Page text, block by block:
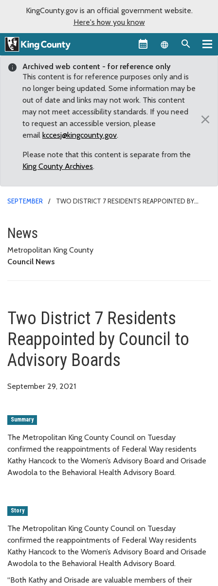
KingCounty.gov is an official government website.
Here's how you know
Language
Archived web content - for reference only
This content is for reference purposes only and is
no longer being updated. Some information may be
out of date and links may not work. This content
may not meet accessibility standards. If you need
to request an accessible version, please
email kccesj@kingcounty.gov.
Please note that this content is separate from the
King County Archives.
×
SEPTEMBER
TWO DISTRICT 7 RESIDENTS REAPPOINTED BY
Two District 7 Residents
News
Metropolitan King County
Council News
Two District 7 Residents
Reappointed by Council to
Advisory Boards
September 29, 2021
Summary
The Metropolitan King County Council on Tuesday
confirmed the reappointments of Federal Way residents
Kathy Hancock to the Women’s Advisory Board and Orisade
Awodola to the Behavioral Health Advisory Board.
Story
The Metropolitan King County Council on Tuesday
confirmed the reappointments of Federal Way residents
Kathy Hancock to the Women’s Advisory Board and Orisade
Awodola to the Behavioral Health Advisory Board.
“Both Kathy and Orisade are valuable members of their